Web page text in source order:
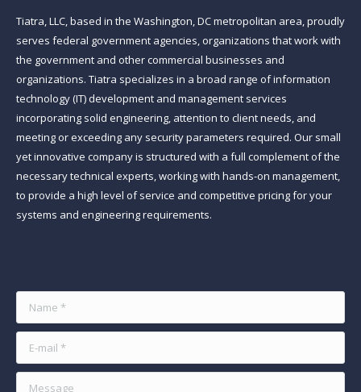
Tiatra, LLC, based in the Washington, DC metropolitan area, proudly
serves federal government agencies, organizations that work with
the government and other commercial businesses and
organizations. Tiatra specializes in a broad range of information
technology (IT) development and management services
incorporating solid engineering, attention to client needs, and
meeting or exceeding any security parameters required. Our small
yet innovative company is structured with a full complement of the
necessary technical experts, working with hands-on management,
to provide a high level of service and competitive pricing for your
systems and engineering requirements.
Name *
E-mail *
Message